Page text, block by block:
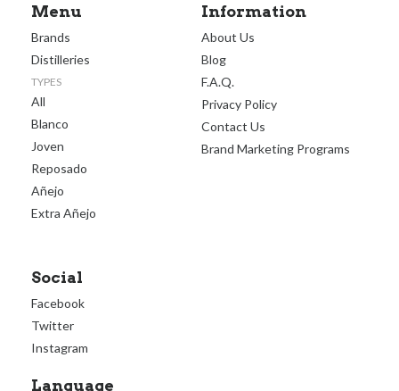
Menu
Brands
Distilleries
TYPES
All
Blanco
Joven
Reposado
Añejo
Extra Añejo
Information
About Us
Blog
F.A.Q.
Privacy Policy
Contact Us
Brand Marketing Programs
Social
Facebook
Twitter
Instagram
Language